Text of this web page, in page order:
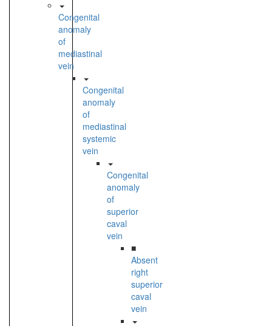
Congenital
anomaly
of
mediastinal
vein
Congenital
anomaly
of
mediastinal
systemic
vein
Congenital
anomaly
of
superior
caval
vein
■
Absent
right
superior
caval
vein